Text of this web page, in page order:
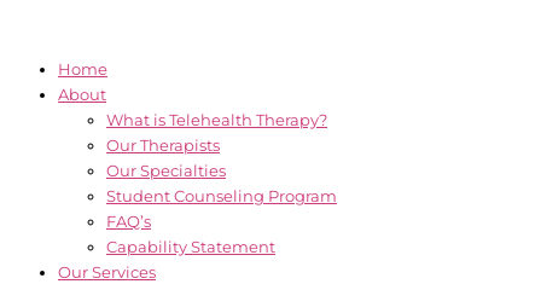
Home
About
What is Telehealth Therapy?
Our Therapists
Our Specialties
Student Counseling Program
FAQ’s
Capability Statement
Our Services